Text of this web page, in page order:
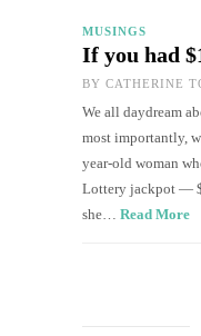
MUSINGS
If you had
BY CATHERINE
We all daydream
most importantly,
year-old woman
Lottery jackpot —
she… Read More